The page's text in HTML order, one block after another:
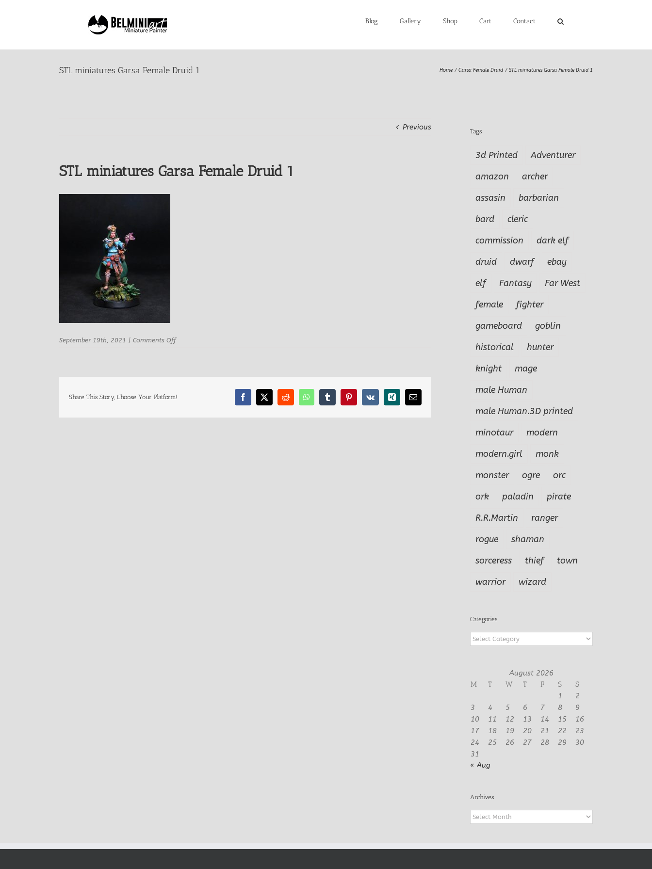
Blog Gallery Shop Cart Contact
STL miniatures Garsa Female Druid 1 Home Garsa Female Druid STL miniatures Garsa Female Druid 1
Previous
STL miniatures Garsa Female Druid 1
September 19th, 2021 | Comments Offon
1
Share This Story, Choose Your Platform! Facebook
X RedditWhatsAppTumblrPinterest
Vk Xing Email
Tags
3d Printed
Adventurer
amazon
archer
assasin
barbarian
bard
cleric
commission
dark elf
druid
dwarf
ebay
elf
Fantasy
Far West
female
fighter
gameboard
goblin
historical
hunter
knight
mage
male Human
male Human.3D printed
minotaur
modern
modern.girl
monk
monster
ogre
orc
ork
paladin
pirate
R.R.Martin
ranger
rogue
shaman
sorceress
thief
town
warrior
wizard
Categories
Categories
August 2026
M
T W T F S
S
1
2
3
4 5 6 7 8
9
10
11 12 13 14 15
16
17
18 19 20 21 22
23
24
25 26 27 28 29
30
31
« Aug
Archives
Archives